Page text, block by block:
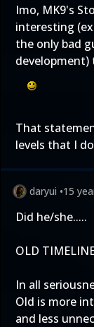
Imo, MK9's
interesting
the only bad
development)
That
levels that I
daryui •15
Did he/she.....
OLD
In all
Old is more
and less